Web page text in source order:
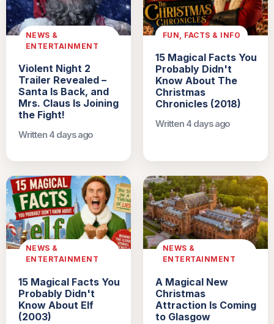
NEWS &
ENTERTAINMENT
Violent Night 2
Trailer Revealed –
Santa Is Back, and
Mrs. Claus Is Joining
the Fight!
Written 4 days ago
FUN, FACTS & INFO
15 Magical Facts You
Probably Didn't
Know About The
Christmas
Chronicles (2018)
Written 4 days ago
NEWS &
ENTERTAINMENT
15 Magical Facts You
Probably Didn't
Know About Elf
(2003)
NEWS &
ENTERTAINMENT
A Magical New
Christmas
Attraction Is Coming
to Glasgow